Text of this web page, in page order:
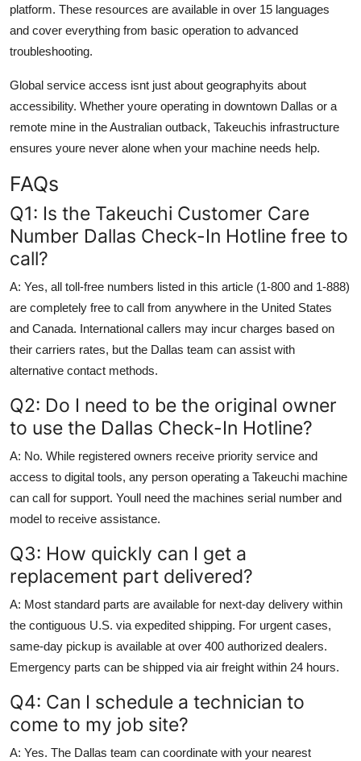
platform. These resources are available in over 15 languages
and cover everything from basic operation to advanced
troubleshooting.
Global service access isnt just about geographyits about
accessibility. Whether youre operating in downtown Dallas or a
remote mine in the Australian outback, Takeuchis infrastructure
ensures youre never alone when your machine needs help.
FAQs
Q1: Is the Takeuchi Customer Care
Number Dallas Check-In Hotline free to
call?
A: Yes, all toll-free numbers listed in this article (1-800 and 1-888)
are completely free to call from anywhere in the United States
and Canada. International callers may incur charges based on
their carriers rates, but the Dallas team can assist with
alternative contact methods.
Q2: Do I need to be the original owner
to use the Dallas Check-In Hotline?
A: No. While registered owners receive priority service and
access to digital tools, any person operating a Takeuchi machine
can call for support. Youll need the machines serial number and
model to receive assistance.
Q3: How quickly can I get a
replacement part delivered?
A: Most standard parts are available for next-day delivery within
the contiguous U.S. via expedited shipping. For urgent cases,
same-day pickup is available at over 400 authorized dealers.
Emergency parts can be shipped via air freight within 24 hours.
Q4: Can I schedule a technician to
come to my job site?
A: Yes. The Dallas team can coordinate with your nearest